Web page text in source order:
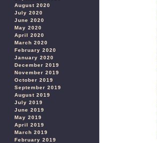
August 2020
July 2020
June 2020
May 2020
April 2020
March 2020
February 2020
January 2020
December 2019
November 2019
October 2019
September 2019
August 2019
July 2019
June 2019
May 2019
April 2019
March 2019
February 2019